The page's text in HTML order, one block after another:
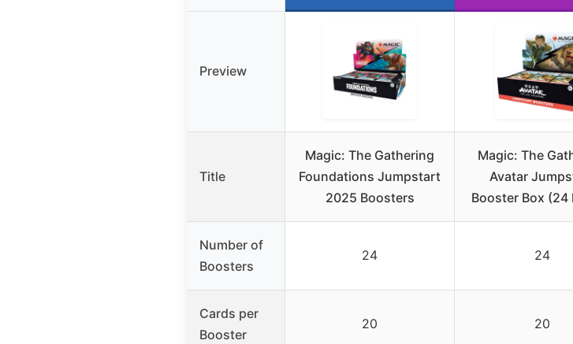
Preview
Title
Magic: The Gathering
Foundations Jumpstart
2025 Boosters
Magic: The
Avatar
Booster Box (24
Number of
Boosters
24 24
Cards per
Booster
20 20